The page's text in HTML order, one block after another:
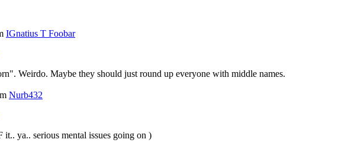
IGnatius T Foobar
Weirdo. Maybe they should just round up everyone with middle names.
Nurb432
ya.. serious mental issues going on )